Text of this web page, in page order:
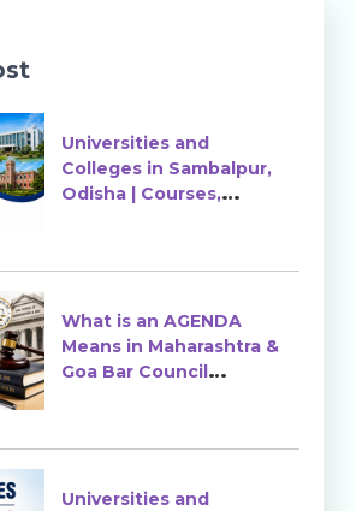
Universities and
Colleges in Sambalpur,
Odisha | Courses,
What is an AGENDA
Means in Maharashtra &
Goa Bar Council
Universities and